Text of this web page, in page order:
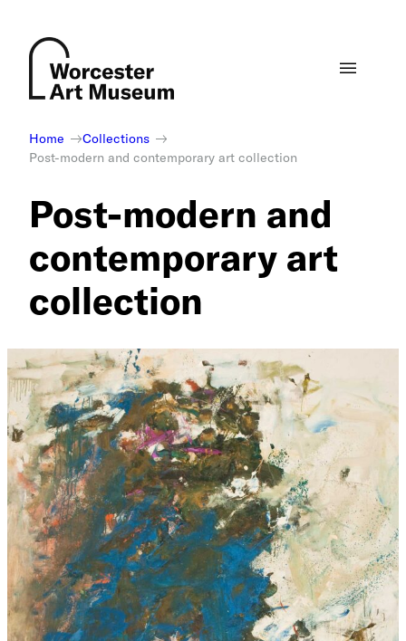
content
Home
Collections
Post-modern and contemporary art collection
Post-modern and
contemporary art
collection